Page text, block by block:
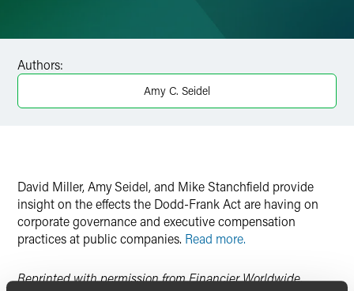
Twitter
Authors:
Amy C. Seidel
David Miller, Amy Seidel, and Mike Stanchfield provide
insight on the effects the Dodd-Frank Act are having on
corporate governance and executive compensation
practices at public companies. Read more.
Reprinted with permission from Financier Worldwide.